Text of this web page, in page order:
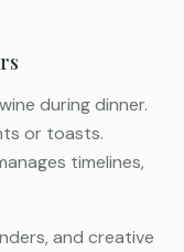
during dinner.
or toasts.
timelines,
and creative